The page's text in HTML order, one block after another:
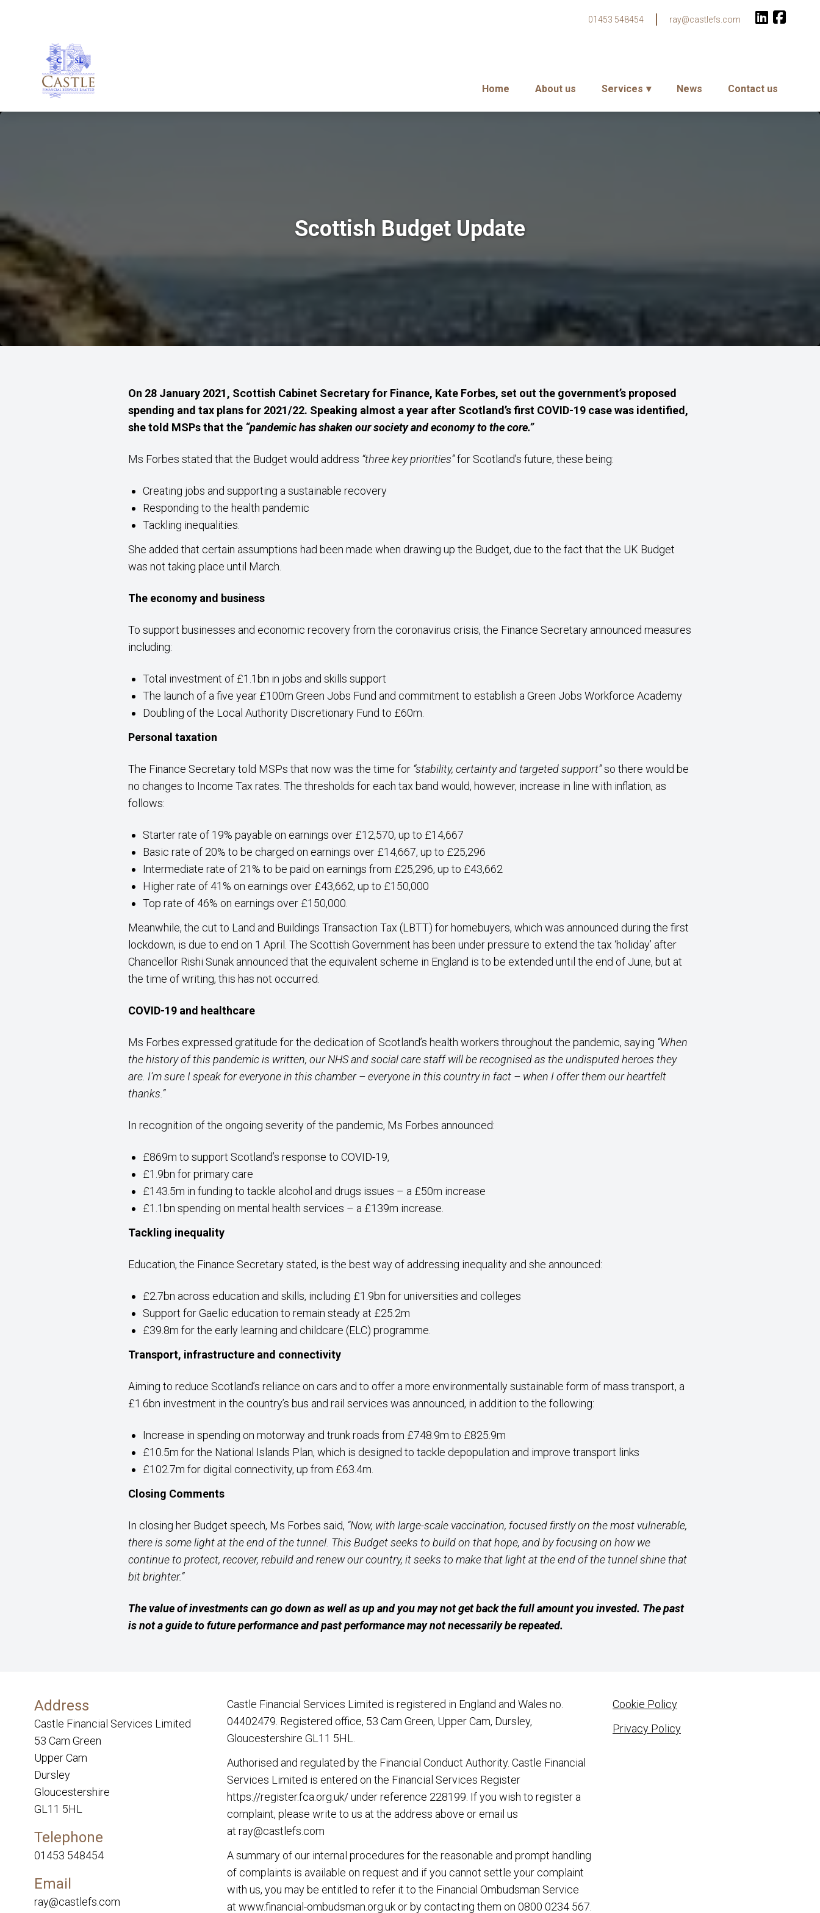
01453 548454 ray@castlefs.com
Home About us Services News Contact us
Scottish Budget Update
On 28 January 2021, Scottish Cabinet Secretary for Finance, Kate Forbes, set out the government’s proposed
spending and tax plans for 2021/22. Speaking almost a year after Scotland’s first COVID-19 case was identified,
she told MSPs that the “pandemic has shaken our society and economy to the core.”
Ms Forbes stated that the Budget would address “three key priorities”for Scotland’s future, these being:
Creating jobs and supporting a sustainable recovery
Responding to the health pandemic
Tackling inequalities.
She added that certain assumptions had been made when drawing up the Budget, due to the fact that the UK Budget
was not taking place until March.
The economy and business
To support businesses and economic recovery from the coronavirus crisis, the Finance Secretary announced measures
including:
Total investment of £1.1bn in jobs and skills support
The launch of a five year £100m Green Jobs Fund and commitment to establish a Green Jobs Workforce Academy
Doubling of the Local Authority Discretionary Fund to £60m.
Personal taxation
The Finance Secretary told MSPs that now was the time for “stability, certainty and targeted support”so there would be
no changes to Income Tax rates. The thresholds for each tax band would, however, increase in line with inflation, as
follows:
Starter rate of 19% payable on earnings over £12,570, up to £14,667
Basic rate of 20% to be charged on earnings over £14,667, up to £25,296
Intermediate rate of 21% to be paid on earnings from £25,296, up to £43,662
Higher rate of 41% on earnings over £43,662, up to £150,000
Top rate of 46% on earnings over £150,000.
Meanwhile, the cut to Land and Buildings Transaction Tax (LBTT) for homebuyers, which was announced during the first
lockdown, is due to end on 1 April. The Scottish Government has been under pressure to extend the tax ‘holiday’ after
Chancellor Rishi Sunak announced that the equivalent scheme in England is to be extended until the end of June, but at
the time of writing, this has not occurred.
COVID-19 and healthcare
Ms Forbes expressed gratitude for the dedication of Scotland’s health workers throughout the pandemic, saying “When
the history of this pandemic is written, our NHS and social care staff will be recognised as the undisputed heroes they
are. I’m sure I speak for everyone in this chamber – everyone in this country in fact – when I offer them our heartfelt
thanks.”
In recognition of the ongoing severity of the pandemic, Ms Forbes announced:
£869m to support Scotland’s response to COVID-19,
£1.9bn for primary care
£143.5m in funding to tackle alcohol and drugs issues – a £50m increase
£1.1bn spending on mental health services – a £139m increase.
Tackling inequality
Education, the Finance Secretary stated, is the best way of addressing inequality and she announced:
£2.7bn across education and skills, including £1.9bn for universities and colleges
Support for Gaelic education to remain steady at £25.2m
£39.8m for the early learning and childcare (ELC) programme.
Transport, infrastructure and connectivity
Aiming to reduce Scotland’s reliance on cars and to offer a more environmentally sustainable form of mass transport, a
£1.6bn investment in the country’s bus and rail services was announced, in addition to the following:
Increase in spending on motorway and trunk roads from £748.9m to £825.9m
£10.5m for the National Islands Plan, which is designed to tackle depopulation and improve transport links
£102.7m for digital connectivity, up from £63.4m.
Closing Comments
In closing her Budget speech, Ms Forbes said, “Now, with large-scale vaccination, focused firstly on the most vulnerable,
there is some light at the end of the tunnel. This Budget seeks to build on that hope, and by focusing on how we
continue to protect, recover, rebuild and renew our country, it seeks to make that light at the endof the tunnel shine that
bit brighter.”
The value of investments can go down as well as up and you may not get back the full amount you invested. The past
is not a guide to future performance and past performance may not necessarily be repeated.
Address
Castle Financial Services Limited
53 Cam Green
Upper Cam
Dursley
Gloucestershire
GL11 5HL
Telephone
01453 548454
Email
ray@castlefs.com
Castle Financial Services Limited is registered in England and Wales no.
04402479. Registered office, 53 Cam Green, Upper Cam, Dursley,
Gloucestershire GL11 5HL.
Authorised and regulated by the Financial Conduct Authority. Castle Financial
Services Limited is entered on the Financial Services Register
https://register.fca.org.uk/under reference 228199. If you wish to register a
complaint, please write to us at the address above or email us
at ray@castlefs.com
A summary of our internal procedures for the reasonable and prompt handling
of complaints is available on request and if you cannot settle your complaint
with us, you may be entitled to refer it to the Financial Ombudsman Service
at www.financial-ombudsman.org.uk or by contacting them on 0800 0234 567
Cookie Policy
Privacy Policy